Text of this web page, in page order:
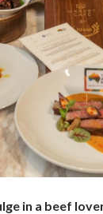
in a beef